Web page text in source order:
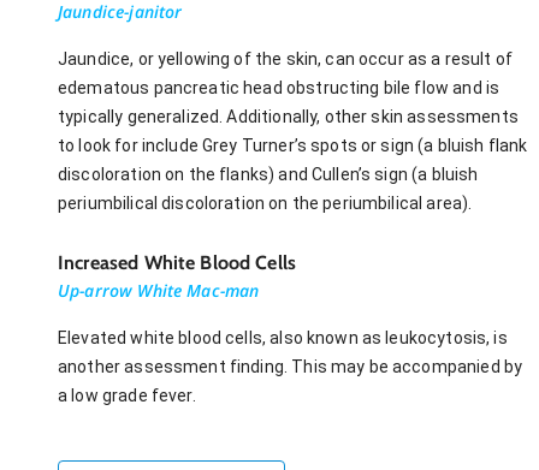
Jaundice-janitor
Jaundice, or yellowing of the skin, can occur as a result of
edematous pancreatic head obstructing bile flow and is
typically generalized. Additionally, other skin assessments
to look for include Grey Turner’s spots or sign (a bluish flank
discoloration on the flanks) and Cullen’s sign (a bluish
periumbilical discoloration on the periumbilical area).
Increased White Blood Cells
Up-arrow White Mac-man
Elevated white blood cells, also known as leukocytosis, is
another assessment finding. This may be accompanied by
a low grade fever.